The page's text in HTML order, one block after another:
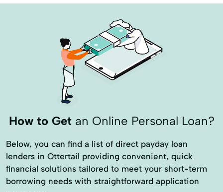
How to Getan Online Personal Loan?
Below, you can find a list of direct payday loan
lenders in Ottertail providing convenient, quick
financial solutions tailored to meet your short-term
borrowing needs with straightforward application